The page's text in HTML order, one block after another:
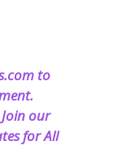
to
our
for All